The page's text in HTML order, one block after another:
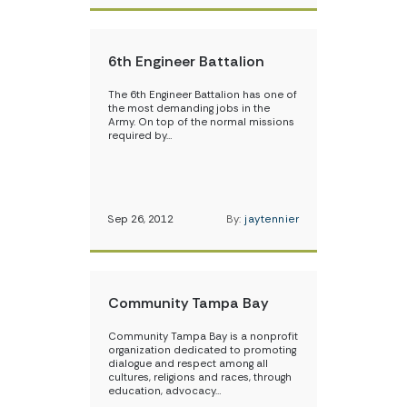
6th Engineer Battalion
The 6th Engineer Battalion has one of
the most demanding jobs in the
Army. On top of the normal missions
required by…
Sep 26, 2012 By: jaytennier
Community Tampa Bay
Community Tampa Bay is a nonprofit
organization dedicated to promoting
dialogue and respect among all
cultures, religions and races, through
education, advocacy…